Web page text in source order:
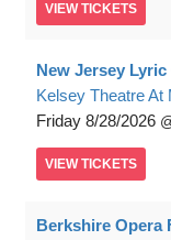
VIEW TICKETS
New Jersey
Kelsey Theatre At
Friday 8/28/2026
VIEW TICKETS
Berkshire Opera